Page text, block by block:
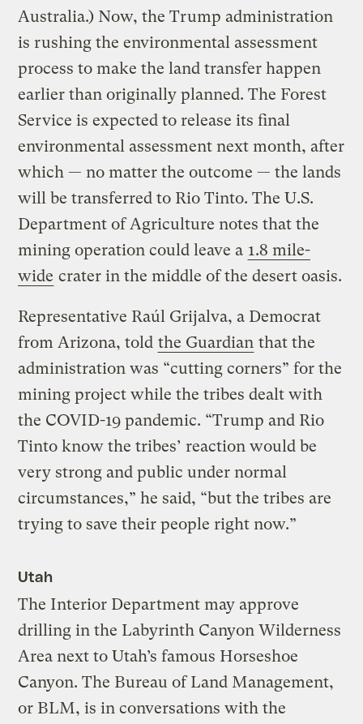
Australia.) Now, the Trump administration
is rushing the environmental assessment
process to make the land transfer happen
earlier than originally planned. The Forest
Service is expected to release its final
environmental assessment next month, after
which — no matter the outcome — the lands
will be transferred to Rio Tinto. The U.S.
Department of Agriculture notes that the
mining operation could leave a 1.8 mile-
wide crater in the middle of the desert oasis.
Representative Raúl Grijalva, a Democrat
from Arizona, told the Guardian that the
administration was “cutting corners” for the
mining project while the tribes dealt with
the COVID-19 pandemic. “Trump and Rio
Tinto know the tribes’ reaction would be
very strong and public under normal
circumstances,” he said, “but the tribes are
trying to save their people right now.”
Utah
The Interior Department may approve
drilling in the Labyrinth Canyon Wilderness
Area next to Utah’s famous Horseshoe
Canyon. The Bureau of Land Management,
or BLM, is in conversations with the